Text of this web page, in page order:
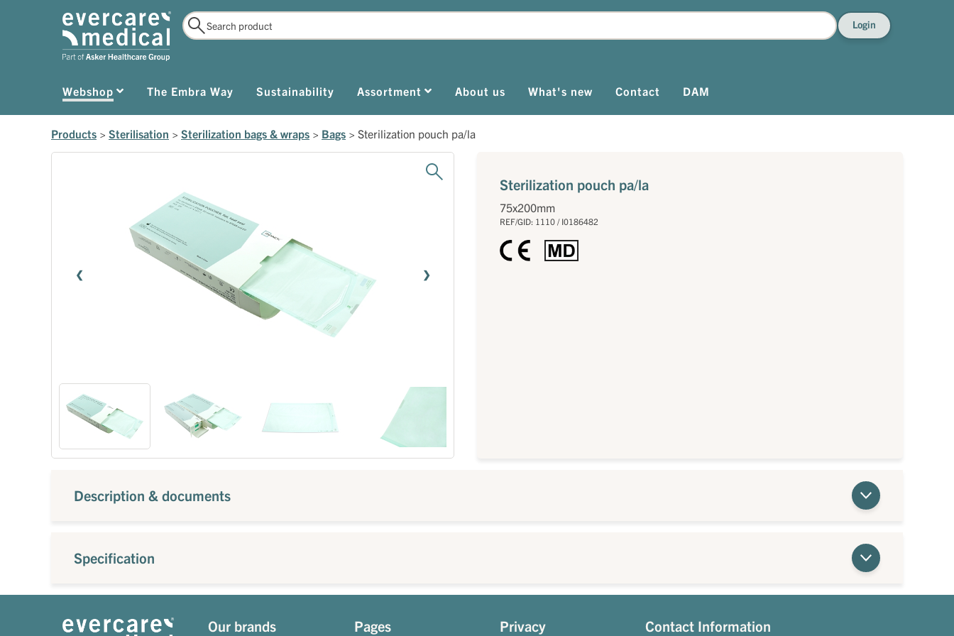
Login
Webshop The Embra Way Sustainability Assortment About us What's new Contact DAM
Products > Sterilisation > Sterilization bags & wraps > Bags > Sterilization pouch pa/la
Sterilization pouch pa/la
75x200mm
REF/GID: 1110 / I0186482
Description & documents
Specification
Our brands Pages Privacy Contact Information